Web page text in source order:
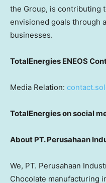
the Group, is contributing
envisioned goals through
businesses.
TotalEnergies ENEOS
Media Relation:
TotalEnergies on social
About PT. Perusahaan
We, PT. Perusahaan
Chocolate manufacturing